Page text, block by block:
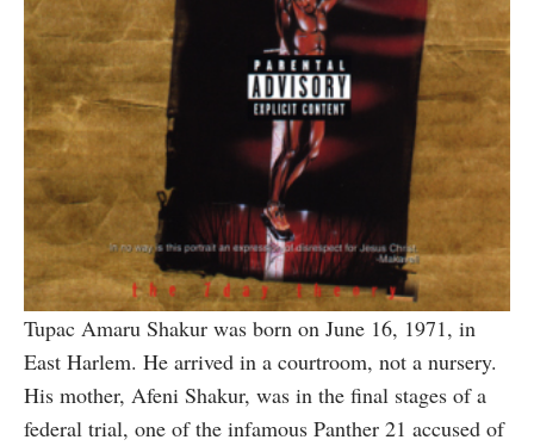
Tupac Amaru Shakur was born on June 16, 1971, in
East Harlem. He arrived in a courtroom, not a nursery.
His mother, Afeni Shakur, was in the final stages of a
federal trial, one of the infamous Panther 21 accused of